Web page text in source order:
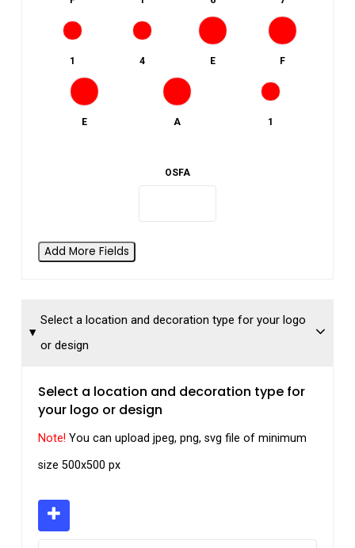
1 4 E F
E A 1
OSFA
Add More Fields
Select a location and decoration type for your logo
or design
Select a location and decoration type for
your logo or design
Note! You can upload jpeg, png, svg file of minimum
size 500x500 px